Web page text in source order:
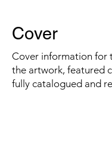
Cover
Cover information for
the artwork, featured
fully catalogued and